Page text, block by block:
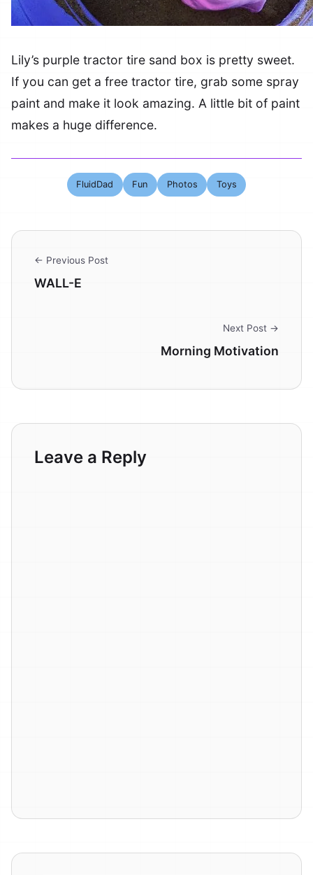
Lily’s purple tractor tire sand box is pretty sweet.
If you can get a free tractor tire, grab some spray
paint and make it look amazing. A little bit of paint
makes a huge difference.
FluidDad Fun Photos Toys
← Previous Post
WALL-E
Next Post →
Morning Motivation
Leave a Reply